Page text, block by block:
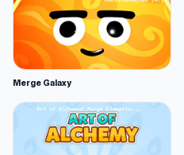
Merge Galaxy